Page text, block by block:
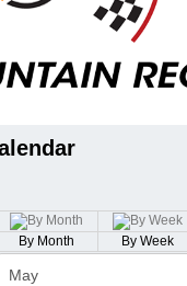
By Month
By Week